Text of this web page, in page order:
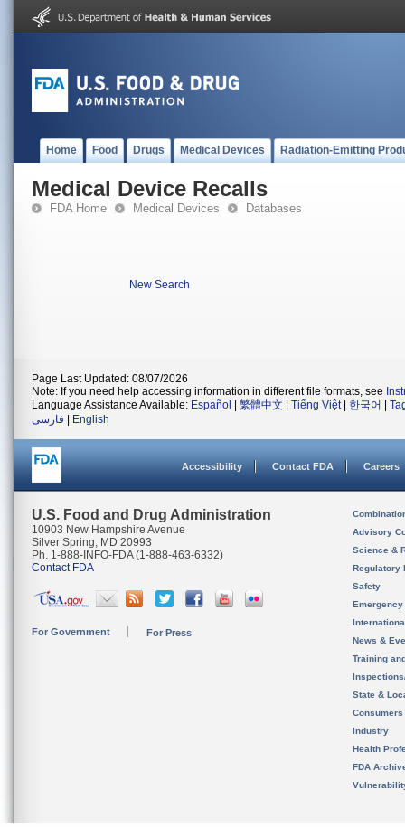
Home Food Drugs Medical Devices Radiation-Emitting
Medical Device Recalls
FDA Home Medical Devices Databases
New Search
Page Last Updated: 08/07/2026
Note: If you need help accessing information in different file formats, see
Language Assistance Available: Español 繁體中文 Tiếng Việt| 한국어
فارسی
English
Accessibility Contact FDA Careers
U.S. Food and Drug Administration
10903 New Hampshire Avenue
Silver Spring, MD 20993
Ph. 1-888-INFO-FDA (1-888-463-6332)
Contact FDA
For Government For Press
Advisory
Science &
Regulatory
Safety
News &
Training
State &
Consumers
Industry
Health
FDA